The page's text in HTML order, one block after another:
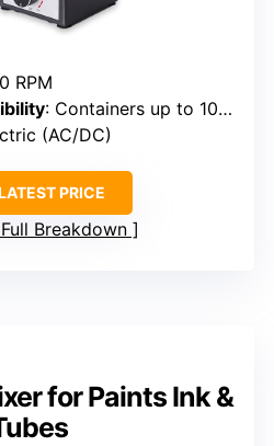
RPM
: Containers up to 100 ml
(AC/DC)
PRICE
Breakdown
for Paints Ink &